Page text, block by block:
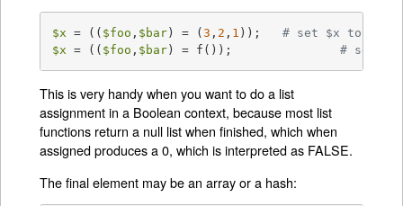
$x = (( $foo , $bar ) = (3 , 2 , 1 )); # set $x to 3,
$x = (( $foo , $bar ) = f()); # set
This is very handy when you want to do a list
assignment in a Boolean context, because most list
functions return a null list when finished, which when
assigned produces a 0, which is interpreted as FALSE.
The final element may be an array or a hash: